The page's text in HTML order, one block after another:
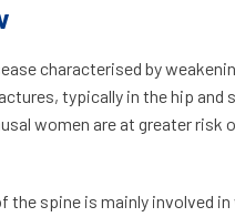
characterised by
typically in the hip and
women are at greater risk
the spine is mainly involved